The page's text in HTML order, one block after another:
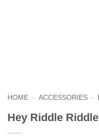
HOME - ACCESSORIES -
Hey Riddle Riddle